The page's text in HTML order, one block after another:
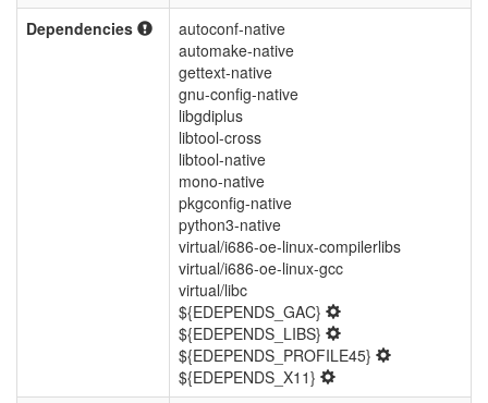
Dependencies
autoconf-native
automake-native
gettext-native
gnu-config-native
libgdiplus
libtool-cross
libtool-native
mono-native
pkgconfig-native
python3-native
virtual/i686-oe-linux-compilerlibs
virtual/i686-oe-linux-gcc
virtual/libc
${EDEPENDS_GAC}
${EDEPENDS_LIBS}
${EDEPENDS_PROFILE45}
${EDEPENDS_X11}